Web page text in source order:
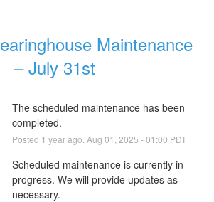
Maintenance
– July 31st
The scheduled maintenance has been
completed.
Posted 1 year ago. Aug 01 2025 -01:00 PDT
Scheduled maintenance is currently in
progress. We will provide updates as
necessary.